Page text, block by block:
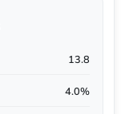
13.8
4.0%